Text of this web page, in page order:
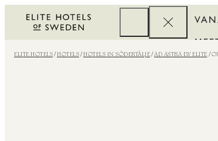
ELITE HOTELS HOTELS HOTELS IN SÖDERTÄLJE AD ASTRA BY ELITE